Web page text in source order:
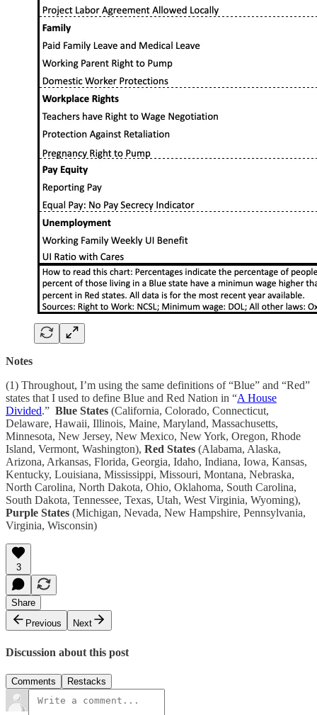
Notes
(1) Throughout, I’m using the same definitions of “Blue” and “Red”
states that I used to define Blue and Red Nation in “A House
Divided.” Blue States (California, Colorado, Connecticut,
Delaware, Hawaii, Illinois, Maine, Maryland, Massachusetts,
Minnesota, New Jersey, New Mexico, New York, Oregon, Rhode
Island, Vermont, Washington), Red States (Alabama, Alaska,
Arizona, Arkansas, Florida, Georgia, Idaho, Indiana, Iowa, Kansas,
Kentucky, Louisiana, Mississippi, Missouri, Montana, Nebraska,
North Carolina, North Dakota, Ohio, Oklahoma, South Carolina,
South Dakota, Tennessee, Texas, Utah, West Virginia, Wyoming),
Purple States (Michigan, Nevada, New Hampshire, Pennsylvania,
Virginia, Wisconsin)
3
Share
Previous
Next
Discussion about this post
Comments Restacks